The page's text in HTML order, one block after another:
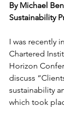
By Michael
Sustainability
I was recently
Chartered
Horizon
discuss
sustainability
which took